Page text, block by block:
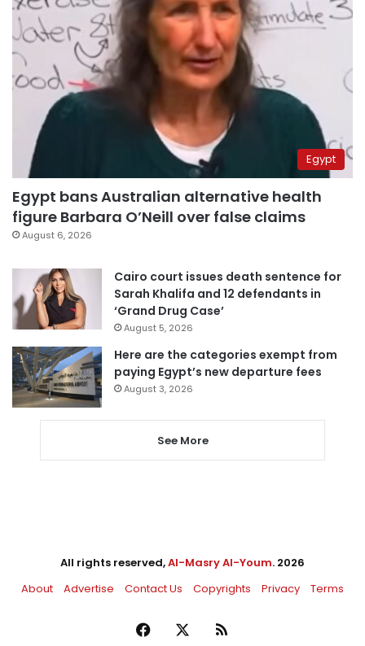
Egypt
Egypt bans Australian alternative health
figure Barbara O’Neill over false claims
August 6, 2026
Cairo court issues death sentence for
Sarah Khalifa and 12 defendants in
‘Grand Drug Case’
August 5, 2026
Here are the categories exempt from
paying Egypt’s new departure fees
August 3, 2026
See More
All rights reserved,Al-Masry Al-Youm. 2026
About
Advertise Contact Us Copyrights Privacy Terms
Facebook RSS